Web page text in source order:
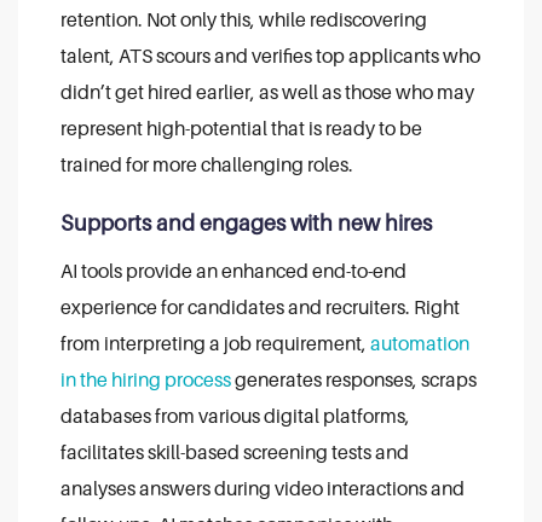
retention. Not only this, while rediscovering
talent, ATS scours and verifies top applicants who
didn’t get hired earlier, as well as those who may
represent high-potential that is ready to be
trained for more challenging roles.
Supports and engages with new hires
AI tools provide an enhanced end-to-end
experience for candidates and recruiters. Right
from interpreting a job requirement, automation
in the hiring processgenerates responses, scraps
databases from various digital platforms,
facilitates skill-based screening tests and
analyses answers during video interactions and